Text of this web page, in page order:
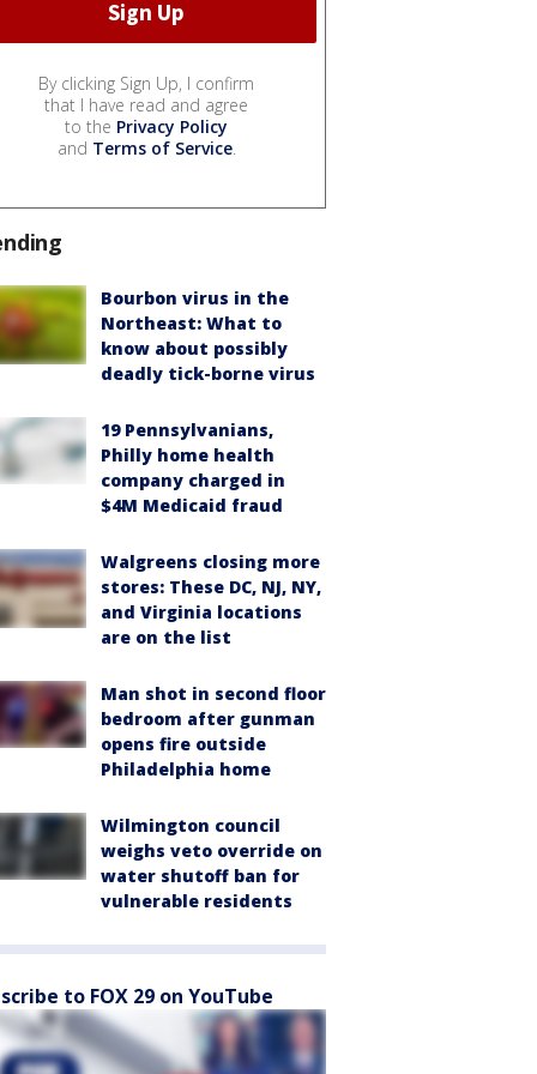
By clicking Sign Up, I confirm
that I have read and agree
to the Privacy Policy
and Terms of Service.
Bourbon virus in the
Northeast: What to
know about possibly
deadly tick-borne virus
19 Pennsylvanians,
Philly home health
company charged in
$4M Medicaid fraud
Walgreens closing more
stores: These DC, NJ, NY,
and Virginia locations
are on the list
Man shot in second floor
bedroom after gunman
opens fire outside
Philadelphia home
Wilmington council
weighs veto override on
water shutoff ban for
vulnerable residents
to FOX 29 on YouTube